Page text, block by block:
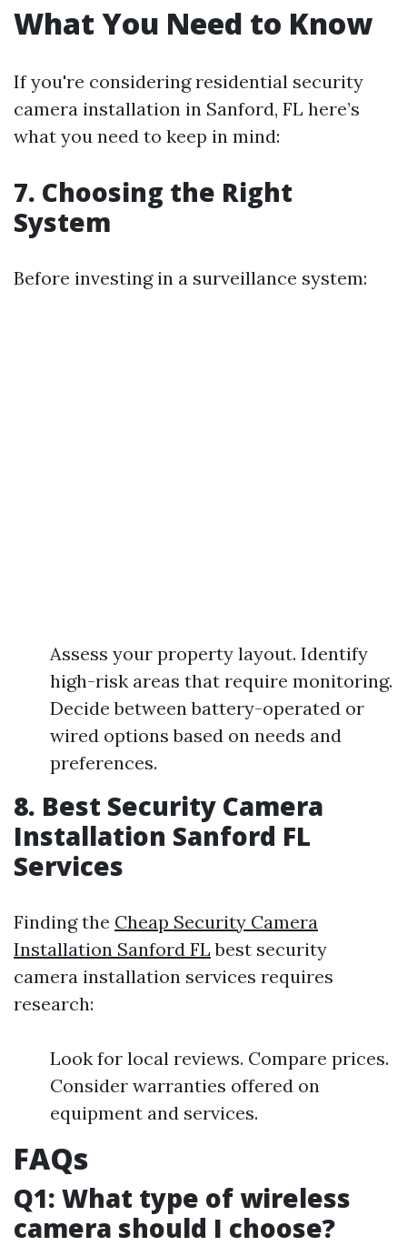
What You Need to Know
If you're considering residential security
camera installation in Sanford, FL here’s
what you need to keep in mind:
7. Choosing the Right
System
Before investing in a surveillance system:
Assess your property layout. Identify
high-risk areas that require monitoring.
Decide between battery-operated or
wired options based on needs and
preferences.
8. Best Security Camera
Installation Sanford FL
Services
Finding the Cheap Security Camera
Installation Sanford FL best security
camera installation services requires
research:
Look for local reviews. Compare prices.
Consider warranties offered on
equipment and services.
FAQs
Q1: What type of wireless
camera should I choose?